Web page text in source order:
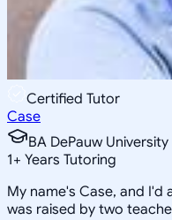
Certified Tutor
Case
BA DePauw University
1+ Years Tutoring
My name's Case, and
was raised by two